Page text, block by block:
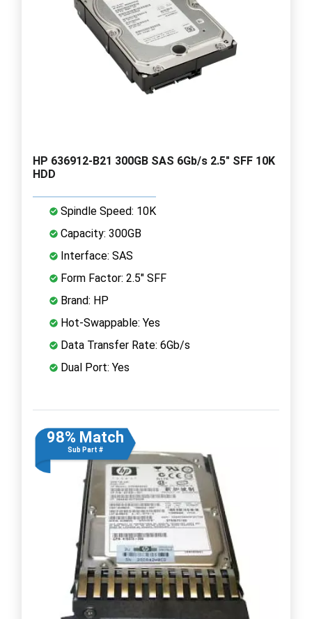
HP 636912-B21 300GB SAS 6Gb/s 2.5" SFF 10K
HDD
Spindle Speed: 10K
Capacity: 300GB
Interface: SAS
Form Factor: 2.5" SFF
Brand: HP
Hot-Swappable: Yes
Data Transfer Rate: 6Gb/s
Dual Port: Yes
98% Match
Sub Part #